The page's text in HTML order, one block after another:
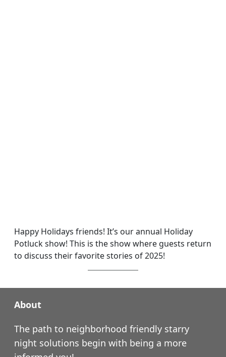
Happy Holidays friends! It’s our annual Holiday
Potluck show! This is the show where guests return
to discuss their favorite stories of 2025!
About
The path to neighborhood friendly starry
night solutions begin with being a more